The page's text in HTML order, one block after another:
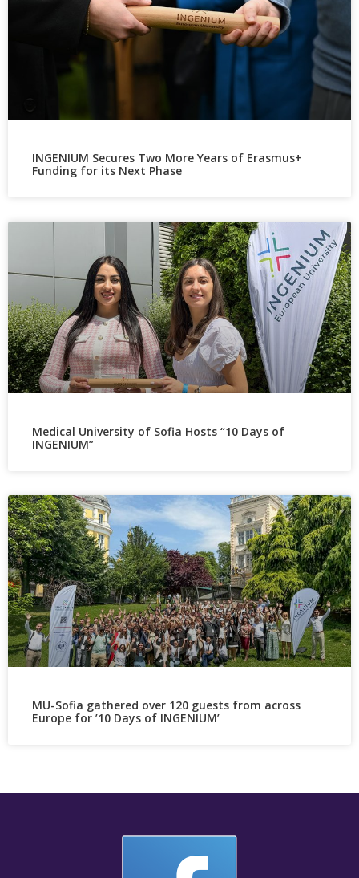
INGENIUM Secures Two More Years of Erasmus+
Funding for its Next Phase
Medical University of Sofia Hosts “10 Days of
INGENIUM”
MU-Sofia gathered over 120 guests from across
Europe for ’10 Days of INGENIUM’